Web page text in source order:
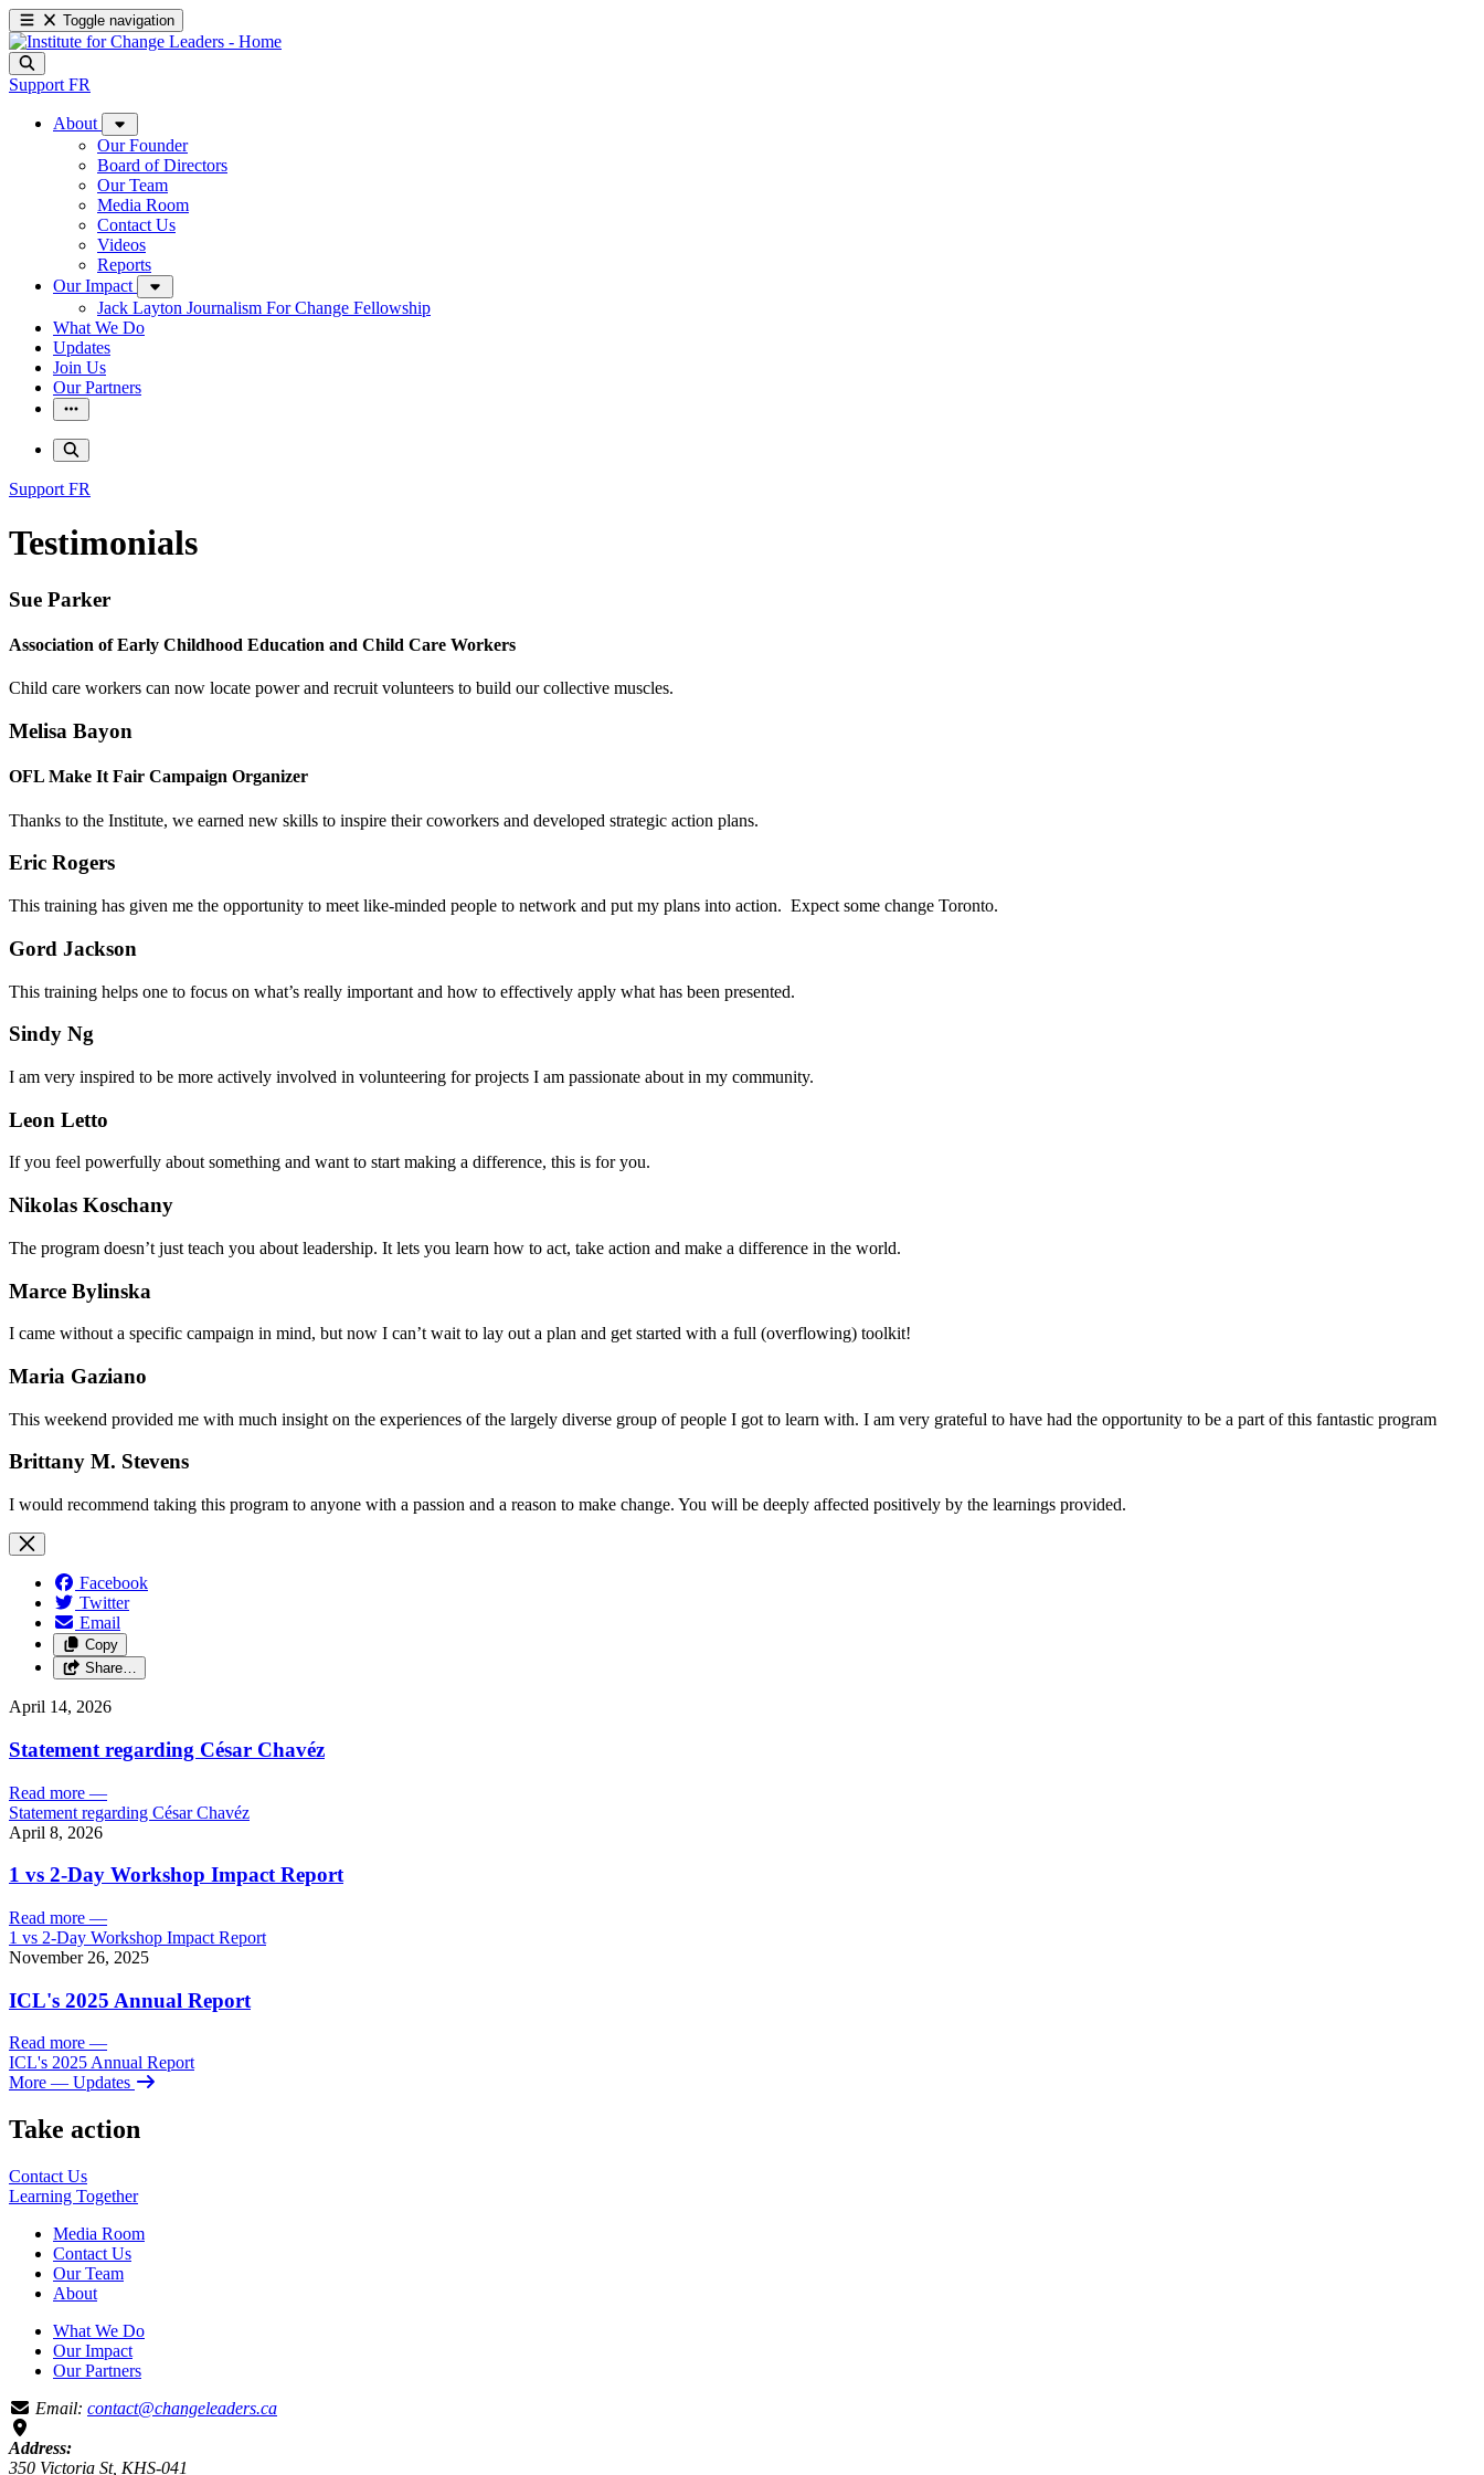
Toggle navigation
Support FR
About
Our Founder
Board of Directors
Our Team
Media Room
Contact Us
Videos
Reports
Our Impact
Jack Layton Journalism For Change Fellowship
What We Do
Updates
Join Us
Our Partners
Support FR
Testimonials
Sue Parker
Association of Early Childhood Education and Child Care Workers
Child care workers can now locate power and recruit volunteers to build our collective muscles.
Melisa Bayon
OFL Make It Fair Campaign Organizer
Thanks to the Institute, we earned new skills to inspire their coworkers and developed strategic action plans.
Eric Rogers
This training has given me the opportunity to meet like-minded people to network and put my plans into action. Expect some change Toronto.
Gord Jackson
This training helps one to focus on what’s really important and how to effectively apply what has been presented.
Sindy Ng
I am very inspired to be more actively involved in volunteering for projects I am passionate about in my community.
Leon Letto
If you feel powerfully about something and want to start making a difference, this is for you.
Nikolas Koschany
The program doesn’t just teach you about leadership. It lets you learn how to act, take action and make a difference in the world.
Marce Bylinska
I came without a specific campaign in mind, but now I can’t wait to lay out a plan and get started with a full (overflowing) toolkit!
Maria Gaziano
This weekend provided me with much insight on the experiences of the largely diverse group of people I got to learn with. I am very grateful to have had the opportunity to be a part of this fantastic program
Brittany M. Stevens
I would recommend taking this program to anyone with a passion and a reason to make change. You will be deeply affected positively by the learnings provided.
Facebook
Twitter
Email
Copy
Share…
April 14, 2026
Statement regarding César Chavéz
Read more —
Statement regarding César Chavéz
April 8, 2026
1 vs 2-Day Workshop Impact Report
Read more —
1 vs 2-Day Workshop Impact Report
November 26, 2025
ICL's 2025 Annual Report
Read more —
ICL's 2025 Annual Report
More — Updates
Take action
Contact Us
Learning Together
Media Room
Contact Us
Our Team
About
What We Do
Our Impact
Our Partners
Email: contact@changeleaders.ca
Address:
350 Victoria St, KHS-041